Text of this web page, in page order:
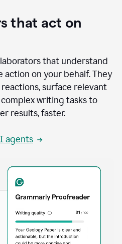
that act on
that understand
on your behalf. They
surface relevant
writing tasks to
results, faster.
agents